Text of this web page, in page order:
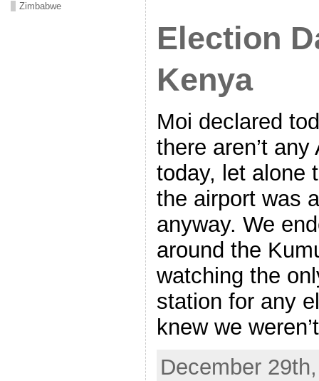
Zimbabwe
Election
Kenya
Moi declared
there aren’t
today, let alone
the airport was
anyway. We
around the
watching the
station for any
knew we
December